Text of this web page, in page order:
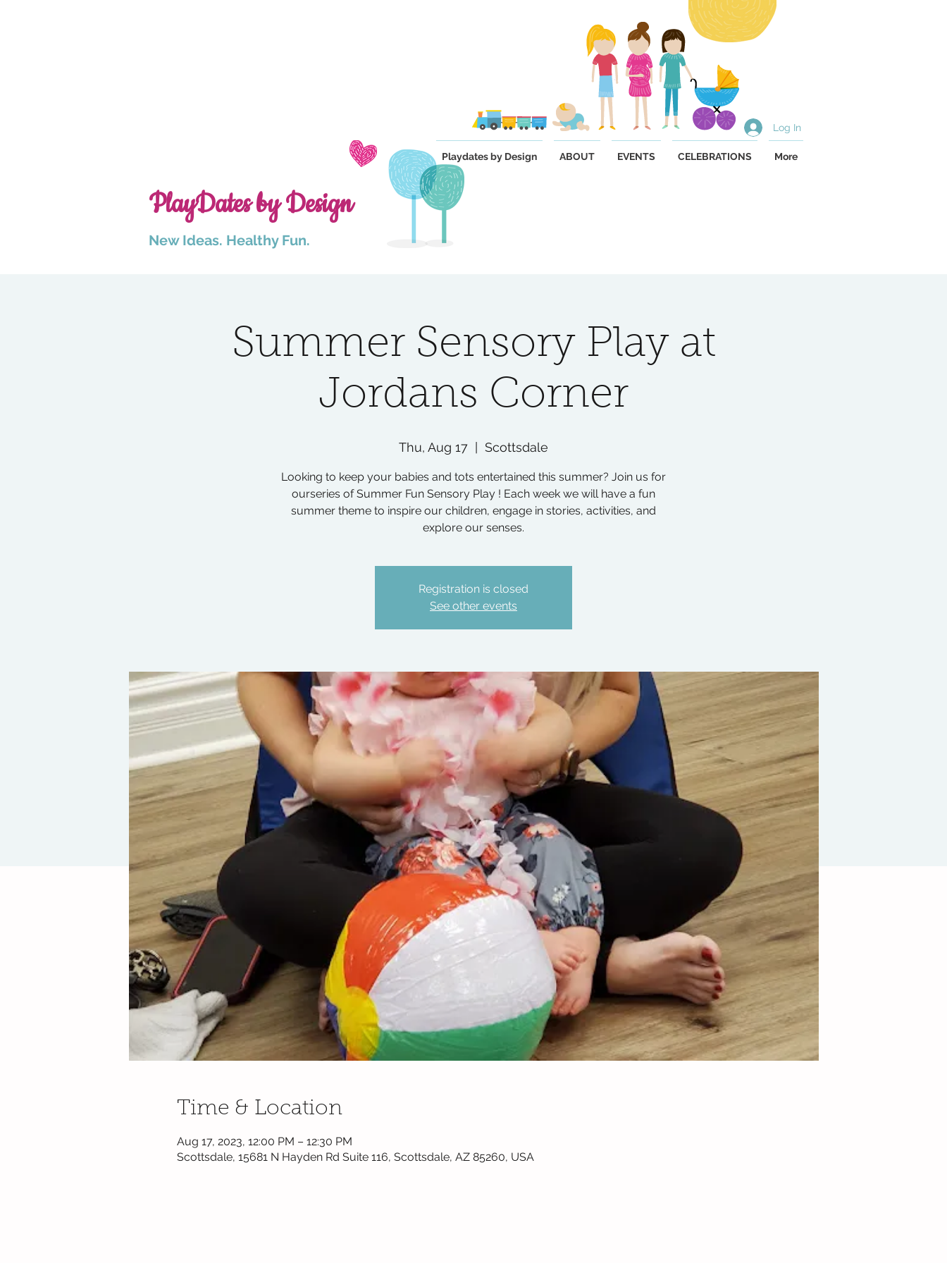
PlayDates by Design
New Ideas. Healthy Fun.
Playdates by Design ABOUT EVENTS CELEBRATIONS More
Log In
Summer Sensory Play at
Jordans Corner
Thu, Aug 17 Scottsdale
Looking to keep your babies and tots entertained this summer? Join us for
ourseries of Summer Fun Sensory Play ! Each week we will have a fun
summer theme to inspire our children, engage in stories, activities, and
explore our senses.
Registration is closed
See other events
Time & Location
Aug 17, 2023, 12:00 PM – 12:30 PM
Scottsdale, 15681 N Hayden Rd Suite 116, Scottsdale, AZ 85260, USA